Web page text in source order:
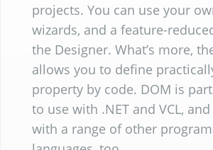
projects. You can use your
wizards, and a feature-
the Designer. What’s more,
allows you to define
property by code. DOM is
to use with .NET and VCL,
with a range of other